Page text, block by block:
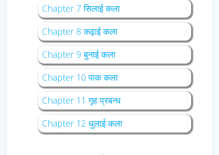
Chapter 7 सिलाई कला
Chapter 8 कढ़ाई कला
Chapter 9 बुनाई कला
Chapter 10 पाक कला
Chapter 11 गृह प्रबन्ध
Chapter 12 धुलाई कला